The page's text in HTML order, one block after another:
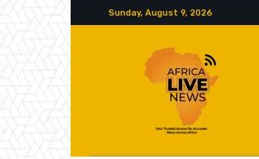
Sunday, August 9, 2026